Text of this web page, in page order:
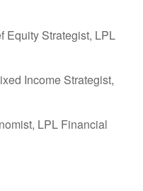
Equity Strategist, LPL
Income Strategist,
LPL Financial